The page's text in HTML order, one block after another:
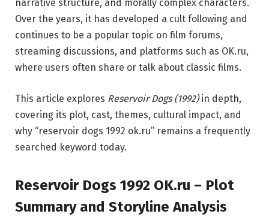
narrative structure, and morally complex characters.
Over the years, it has developed a cult following and
continues to be a popular topic on film forums,
streaming discussions, and platforms such as OK.ru,
where users often share or talk about classic films.
This article explores Reservoir Dogs (1992)in depth,
covering its plot, cast, themes, cultural impact, and
why “reservoir dogs 1992 ok.ru” remains a frequently
searched keyword today.
Reservoir Dogs 1992 OK.ru – Plot
Summary and Storyline Analysis